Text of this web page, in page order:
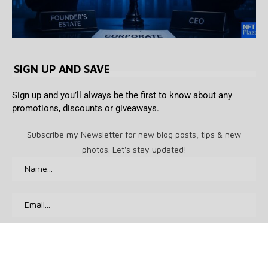
SIGN UP AND SAVE
Sign up and you’ll always be the first to know about any
promotions, discounts or giveaways.
Subscribe my Newsletter for new blog posts, tips & new
photos. Let's stay updated!